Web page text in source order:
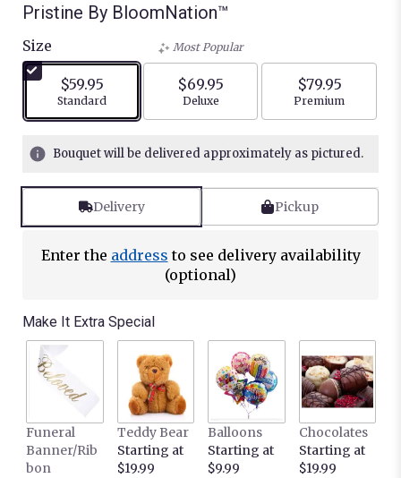
Pristine By BloomNation™
Size
$59.95
Arrangement size
Standard
Most Popular
$69.95
Arrangement size
Deluxe
$79.95
Arrangement
Premium
Bouquet will be delivered approximately as pictured.
Delivery Pickup
Enter the address to see delivery availability
(optional)
Make It Extra Special
Funeral
Banner/Rib
bon
Teddy Bear
Starting at
$19.99
Balloons
Starting at
$9.99
Chocolates
Starting at
$19.99